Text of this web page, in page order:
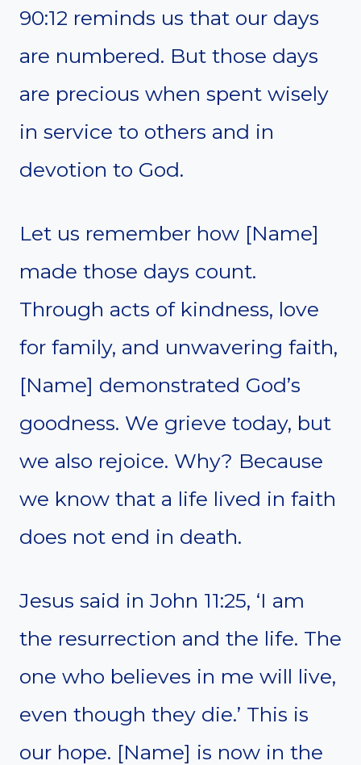
90:12 reminds us that our days
are numbered. But those days
are precious when spent wisely
in service to others and in
devotion to God.
Let us remember how [Name]
made those days count.
Through acts of kindness, love
for family, and unwavering faith,
[Name] demonstrated God’s
goodness. We grieve today, but
we also rejoice. Why? Because
we know that a life lived in faith
does not end in death.
Jesus said in John 11:25, ‘I am
the resurrection and the life. The
one who believes in me will live,
even though they die.’ This is
our hope. [Name] is now in the